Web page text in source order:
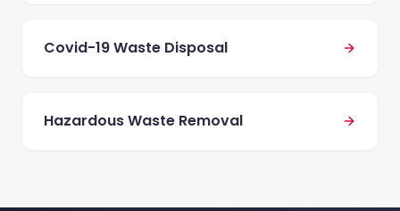
Covid-19 Waste Disposal
Hazardous Waste Removal